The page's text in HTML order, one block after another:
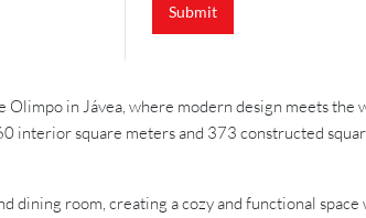
Submit
in Jávea, where modern design meets
interior square meters and 373 constructed
dining room, creating a cozy and functional